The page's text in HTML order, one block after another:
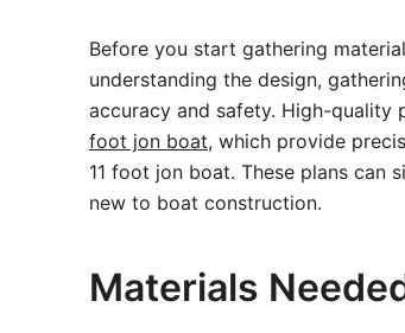
Before you start gathering
understanding the design,
accuracy and safety. High-quality
foot jon boat, which provide
11 foot jon boat. These plans can
new to boat construction.
Materials